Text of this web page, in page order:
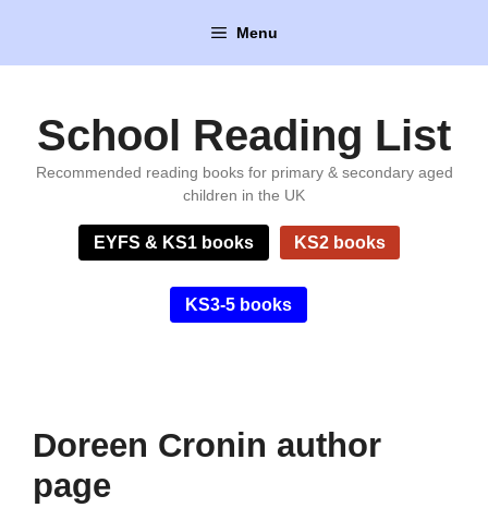
content
Menu
School Reading List
Recommended reading books for primary & secondary aged
children in the UK
EYFS & KS1 books KS2 books
KS3-5 books
Doreen Cronin author
page